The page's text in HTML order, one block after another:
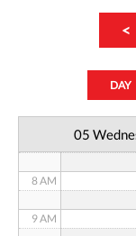
<
DAY
05
8 AM
9 AM